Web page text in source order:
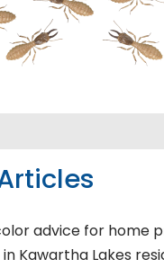
advice for home
Kawartha Lakes